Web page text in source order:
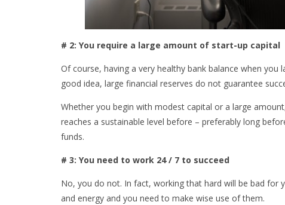
# 2: You require a large amount of start-up capital
Of course, having a very healthy bank balance when you
good idea, large financial reserves do not guarantee
Whether you begin with modest capital or a large
reaches a sustainable level before – preferably long
funds.
# 3: You need to work 24 / 7 to succeed
No, you do not. In fact, working that hard will be bad for
and energy and you need to make wise use of them.